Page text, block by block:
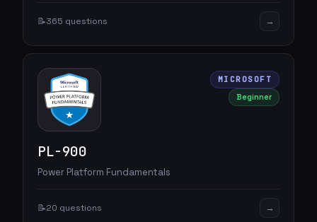
📝365 questions →
MICROSOFT
Beginner
PL-900
Power Platform Fundamentals
📝20 questions →